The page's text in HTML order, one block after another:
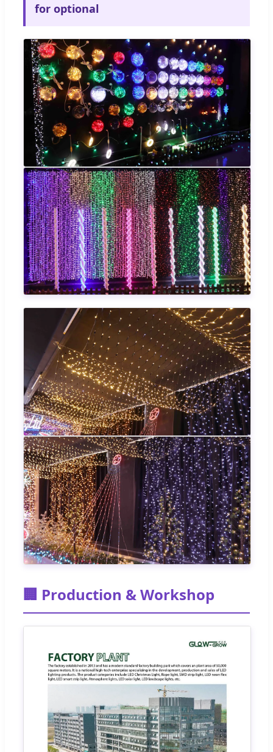
for optional
🏢 Production & Workshop